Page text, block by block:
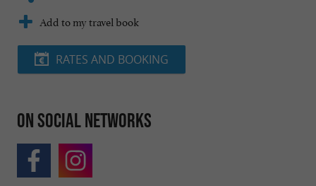
Add to my travel book
RATES AND BOOKING
On social networks